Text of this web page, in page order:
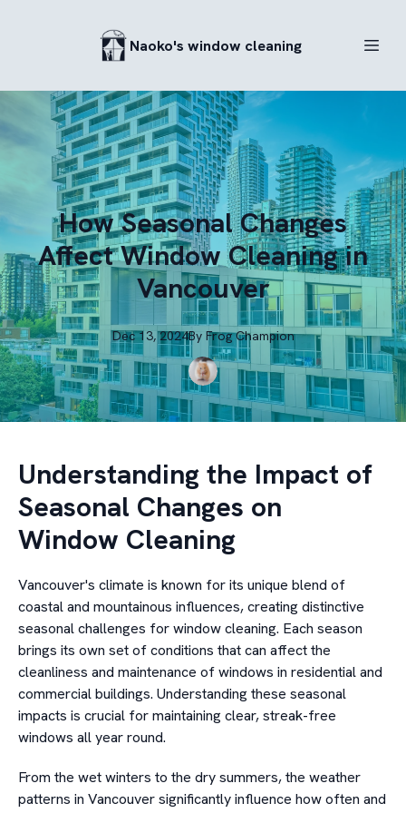
Naoko's window cleaning
How Seasonal Changes
Affect Window Cleaning in
Vancouver
Dec 13, 2024By Frog Champion
Understanding the Impact of
Seasonal Changes on
Window Cleaning
Vancouver's climate is known for its unique blend of
coastal and mountainous influences, creating distinctive
seasonal challenges for window cleaning. Each season
brings its own set of conditions that can affect the
cleanliness and maintenance of windows in residential and
commercial buildings. Understanding these seasonal
impacts is crucial for maintaining clear, streak-free
windows all year round.
From the wet winters to the dry summers, the weather
patterns in Vancouver significantly influence how often and